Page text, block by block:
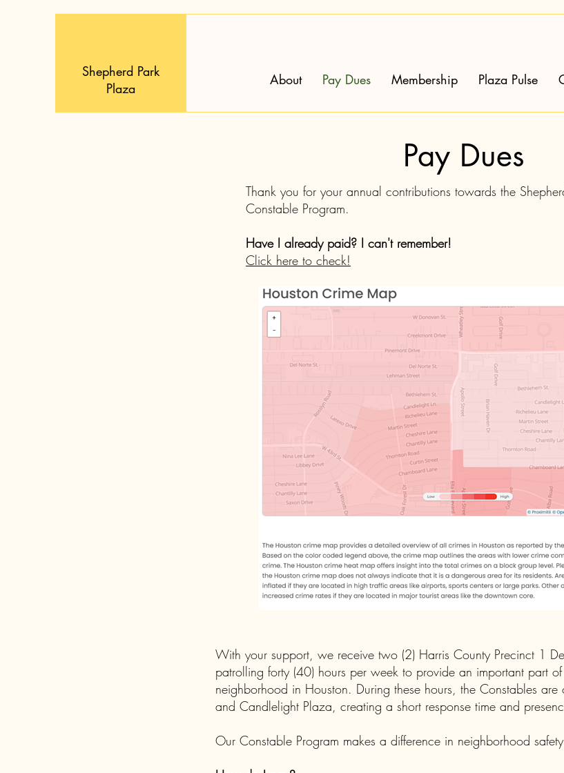
Shepherd Park
Plaza
About Pay Dues Membership Plaza Pulse
Pay Dues
Thank you for your annual contributions towards the
Constable Program.
Have I already paid? I can't remember!
Click here to check!
With your support, we receive two (2) Harris County Precinct 1
patrolling forty (40) hours per week to provide an important part of
neighborhood in Houston. During these hours, the Constables
and Candlelight Plaza, creating a short response time and
Our Constable Program makes a difference in neighborhood